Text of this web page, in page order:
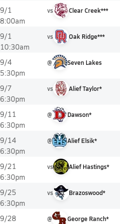
9/1
8:00am
vs Clear Creek***
9/1
10:30am
vs Oak Ridge***
9/4
5:30pm
@ Seven Lakes
9/7
6:30pm
vs Alief Taylor*
9/11
6:30pm
@ Dawson*
9/14
6:30pm
@ Alief Elsik*
9/21
6:30pm
vs Alief Hastings*
9/25
6:30pm
vs Brazoswood*
9/28
@ George Ranch*